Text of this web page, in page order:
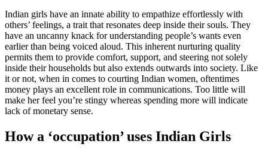
Indian girls have an innate ability to empathize effortlessly with
others’ feelings, a trait that resonates deep inside their souls. They
have an uncanny knack for understanding people’s wants even
earlier than being voiced aloud. This inherent nurturing quality
permits them to provide comfort, support, and steering not solely
inside their households but also extends outwards into society. Like
it or not, when in comes to courting Indian women, oftentimes
money plays an excellent role in communications. Too little will
make her feel you’re stingy whereas spending more will indicate
lack of monetary sense.
How a ‘occupation’ uses Indian Girls